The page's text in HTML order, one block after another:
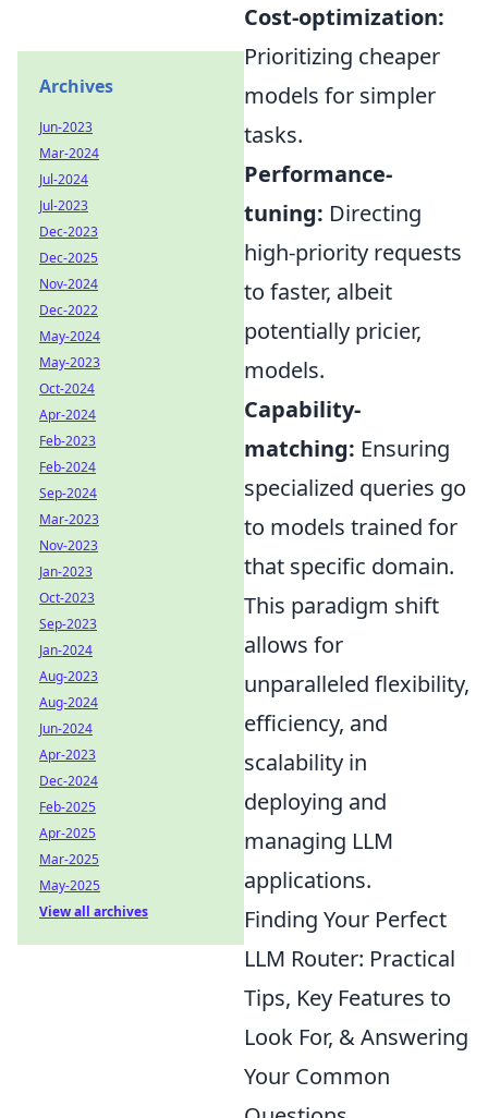
Cost-optimization:
Prioritizing cheaper
models for simpler
tasks.
Performance-
tuning: Directing
high-priority requests
to faster, albeit
potentially pricier,
models.
Capability-
matching: Ensuring
specialized queries go
to models trained for
that specific domain.
This paradigm shift
allows for
unparalleled flexibility,
efficiency, and
scalability in
deploying and
managing LLM
applications.
Finding Your Perfect
LLM Router: Practical
Tips, Key Features to
Look For, & Answering
Your Common
Archives
Jun-2023
Mar-2024
Jul-2024
Jul-2023
Dec-2023
Dec-2025
Nov-2024
Dec-2022
May-2024
May-2023
Oct-2024
Apr-2024
Feb-2023
Feb-2024
Sep-2024
Mar-2023
Nov-2023
Jan-2023
Oct-2023
Sep-2023
Jan-2024
Aug-2023
Aug-2024
Jun-2024
Apr-2023
Dec-2024
Feb-2025
Apr-2025
Mar-2025
May-2025
View all archives